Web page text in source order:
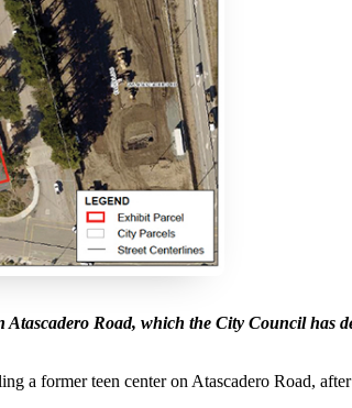
Atascadero Road, which the City Council has
a former teen center on Atascadero Road,